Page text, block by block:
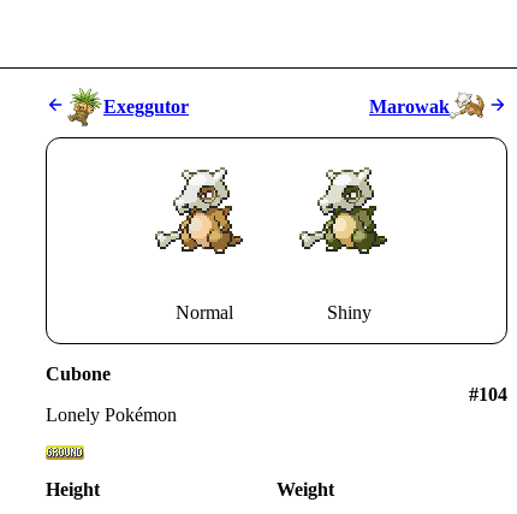
Exeggutor Marowak
Normal Shiny
Cubone
Lonely Pokémon
#104
Height
Weight